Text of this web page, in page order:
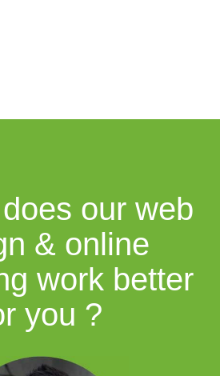
our web
& online
work better
you ?